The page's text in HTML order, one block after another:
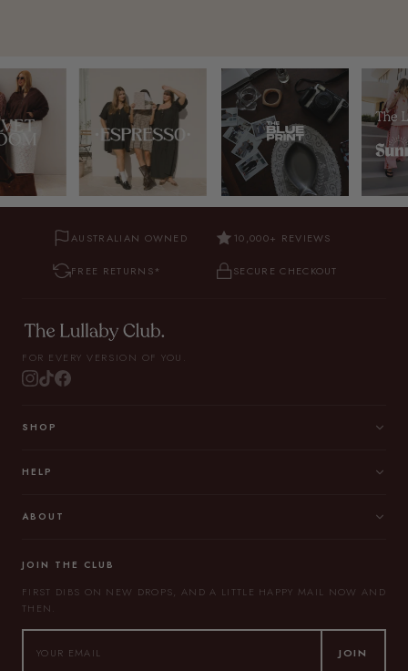
AUSTRALIAN OWNED 10,000+ REVIEWS
FREE RETURNS* SECURE CHECKOUT
FOR EVERY VERSION OF YOU.
SHOP
HELP
ABOUT
JOIN THE CLUB
FIRST DIBS ON NEW DROPS, AND A LITTLE HAPPY MAIL NOW AND
THEN.
JOIN